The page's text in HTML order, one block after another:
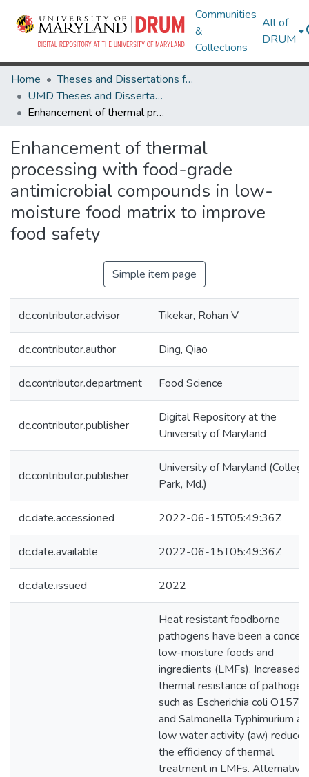
Communities
&
Collections
All of
DRUM
Home
Theses and Dissertations from UMD
UMD Theses and Dissertations
Enhancement of thermal processing with food-grade antimicrobial compounds in low-moisture food matrix to improve food safety
Enhancement of thermal
processing with food-grade
antimicrobial compounds in low-
moisture food matrix to improve
food safety
Simple item page
dc.contributor.advisor Tikekar, Rohan V
dc.contributor.author Ding, Qiao
dc.contributor.department Food Science
dc.contributor.publisher
Digital Repository at the
University of Maryland
dc.contributor.publisher
University of Maryland (College
Park, Md.)
dc.date.accessioned 2022-06-15T05:49:36Z
dc.date.available 2022-06-15T05:49:36Z
dc.date.issued 2022
Heat resistant foodborne
pathogens have been a
low-moisture foods and
ingredients (LMFs). Increased
thermal resistance of
such as Escherichia coli
and Salmonella Typhimurium at
low water activity (aw) reduces
the efficiency of thermal
treatment in LMFs. Alternative